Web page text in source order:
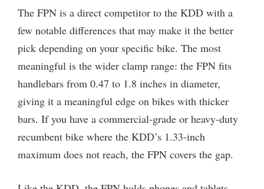
The FPN is a direct competitor to the KDD with a
few notable differences that may make it the better
pick depending on your specific bike. The most
meaningful is the wider clamp range: the FPN fits
handlebars from 0.47 to 1.8 inches in diameter,
giving it a meaningful edge on bikes with thicker
bars. If you have a commercial-grade or heavy-duty
recumbent bike where the KDD’s 1.33-inch
maximum does not reach, the FPN covers the gap.